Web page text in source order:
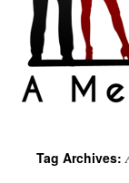
Tag Archives: